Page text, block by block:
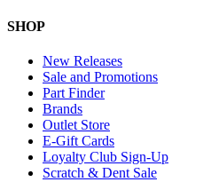
SHOP
New Releases
Sale and Promotions
Part Finder
Brands
Outlet Store
E-Gift Cards
Loyalty Club Sign-Up
Scratch & Dent Sale